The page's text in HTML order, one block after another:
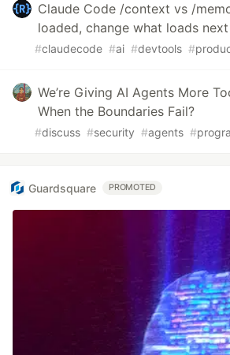
Claude Code /context vs /
loaded, change what loads next
#claudecode #ai #devtools #
We’re Giving AI Agents More
When the Boundaries Fail?
#discuss #security #agents #
Guardsquare PROMOTED